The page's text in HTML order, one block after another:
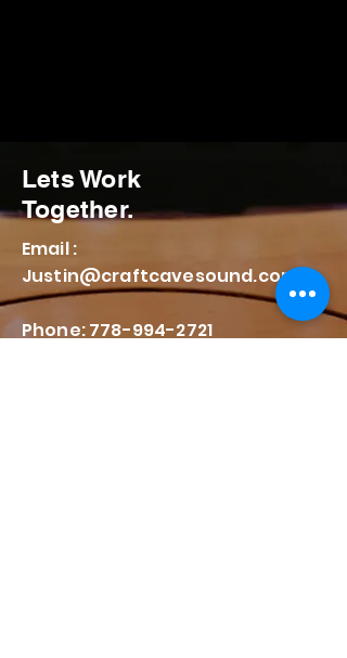
Lets Work
Together.
Email :
Justin@craftcavesound.com
Phone: 778-994-2721